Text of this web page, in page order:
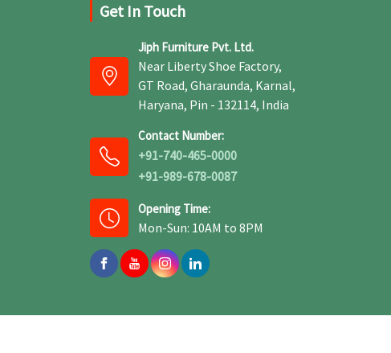
Get In Touch
Jiph Furniture Pvt. Ltd.
Near Liberty Shoe Factory,
GT Road, Gharaunda, Karnal,
Haryana, Pin - 132114, India
Contact Number:
+91-740-465-0000
+91-989-678-0087
Opening Time:
Mon-Sun: 10AM to 8PM